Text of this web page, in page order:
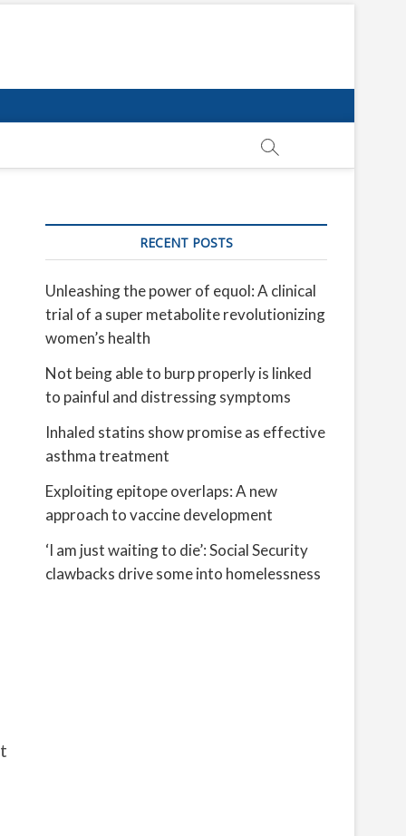
RECENT POSTS
Unleashing the power of equol: A clinical
trial of a super metabolite revolutionizing
women’s health
Not being able to burp properly is linked
to painful and distressing symptoms
Inhaled statins show promise as effective
asthma treatment
Exploiting epitope overlaps: A new
approach to vaccine development
‘I am just waiting to die’: Social Security
clawbacks drive some into homelessness